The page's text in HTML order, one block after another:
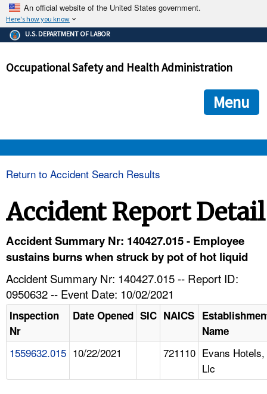
An official website of the United States government.
Here's how you know
The .gov means it's official.
Federal government websites often end in .gov or .mil. Before
government site.
ensures that you are connecting to the official
and that any information you provide is encrypted and
U.S. DEPARTMENT OF LABOR
Occupational Safety and Health Administration
Menu
HELP AND RESOURCES
Return to Accident Search Results
Accident Report Detail
Accident Summary Nr: 140427.015 - Employee
sustains burns when struck by pot of hot liquid
Accident Summary Nr: 140427.015 -- Report ID:
0950632 -- Event Date: 10/02/2021
Inspection
Nr
Date Opened SIC NAICS
Name
1559632.015 10/22/2021 721110 Evans Hotels,
Llc